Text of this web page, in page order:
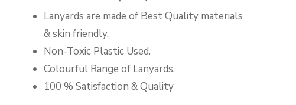
Lanyards are made of Best Quality materials
& skin friendly.
Non-Toxic Plastic Used.
Colourful Range of Lanyards.
100 % Satisfaction & Quality